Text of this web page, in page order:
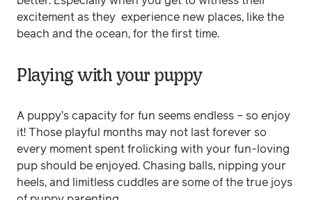
excitement as they experience new places, like the
beach and the ocean, for the first time.
Playing with your puppy
A puppy’s capacity for fun seems endless – so enjoy
it! Those playful months may not last forever so
every moment spent frolicking with your fun-loving
pup should be enjoyed. Chasing balls, nipping your
heels, and limitless cuddles are some of the true joys